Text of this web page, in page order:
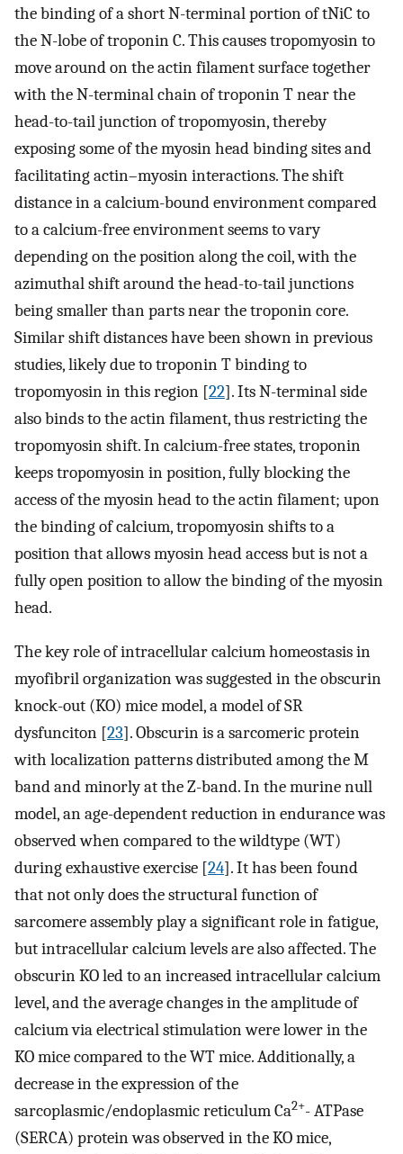
the binding of a short N-terminal portion of tNiC to
the N-lobe of troponin C. This causes tropomyosin to
move around on the actin filament surface together
with the N-terminal chain of troponin T near the
head-to-tail junction of tropomyosin, thereby
exposing some of the myosin head binding sites and
facilitating actin–myosin interactions. The shift
distance in a calcium-bound environment compared
to a calcium-free environment seems to vary
depending on the position along the coil, with the
azimuthal shift around the head-to-tail junctions
being smaller than parts near the troponin core.
Similar shift distances have been shown in previous
studies, likely due to troponin T binding to
tropomyosin in this region [22]. Its N-terminal side
also binds to the actin filament, thus restricting the
tropomyosin shift. In calcium-free states, troponin
keeps tropomyosin in position, fully blocking the
access of the myosin head to the actin filament; upon
the binding of calcium, tropomyosin shifts to a
position that allows myosin head access but is not a
fully open position to allow the binding of the myosin
head.
The key role of intracellular calcium homeostasis in
myofibril organization was suggested in the obscurin
knock-out (KO) mice model, a model of SR
dysfunciton [23]. Obscurin is a sarcomeric protein
with localization patterns distributed among the M
band and minorly at the Z-band. In the murine null
model, an age-dependent reduction in endurance was
observed when compared to the wildtype (WT)
during exhaustive exercise [24]. It has been found
that not only does the structural function of
sarcomere assembly play a significant role in fatigue,
but intracellular calcium levels are also affected. The
obscurin KO led to an increased intracellular calcium
level, and the average changes in the amplitude of
calcium via electrical stimulation were lower in the
KO mice compared to the WT mice. Additionally, a
decrease in the expression of the
sarcoplasmic/endoplasmic reticulum Ca2+- ATPase
(SERCA) protein was observed in the KO mice,